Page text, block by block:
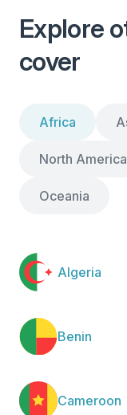
Explore
cover
Africa
Algeria
Benin
Cameroon
North America
Oceania